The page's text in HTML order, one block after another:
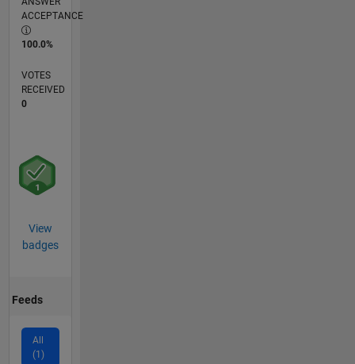
ACCEPTANCE
100.0%
VOTES
RECEIVED
0
View
badges
Feeds
All
(1)